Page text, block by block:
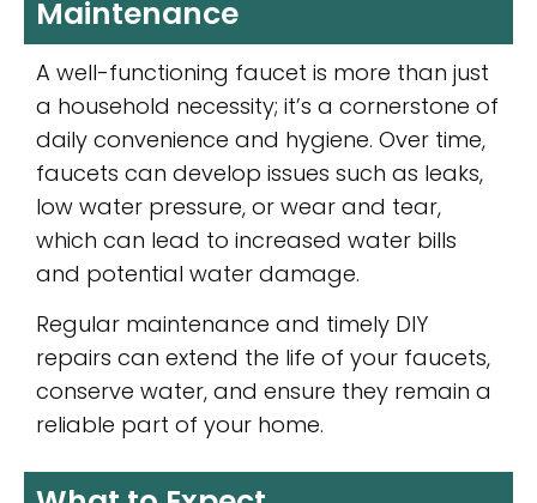
Maintenance
A well-functioning faucet is more than just
a household necessity; it’s a cornerstone of
daily convenience and hygiene. Over time,
faucets can develop issues such as leaks,
low water pressure, or wear and tear,
which can lead to increased water bills
and potential water damage.
Regular maintenance and timely DIY
repairs can extend the life of your faucets,
conserve water, and ensure they remain a
reliable part of your home.